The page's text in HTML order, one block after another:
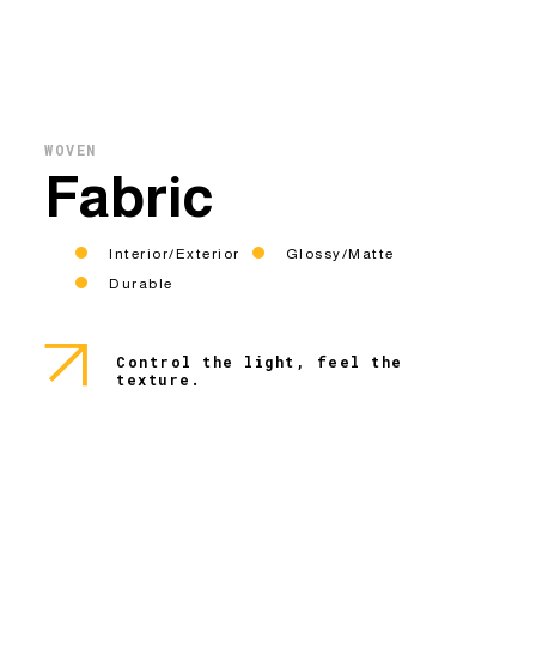
WOVEN
Fabric
Interior/Exterior
Glossy/Matte
Durable
Control the light, feel the
texture.